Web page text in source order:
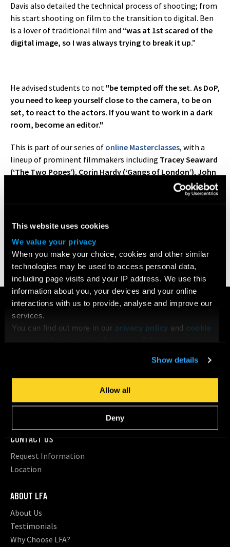
This website uses cookies
We value your privacy
When you make your choice, cookies and other similar
technologies may be used to access personal data,
including page visits and your IP address. We use this
information about you, your devices and your online
interactions with us to provide, analyse and improve our
services.
You can find out more in our privacy policy and cookie
Show details
Allow all
Deny
Davis also detailed the technical process of shooting; from
his start shooting on film to the transition to digital. Ben
is a lover of traditional film and “was at 1st scared of the
digital image, so I was always trying to break it up.”
He advised students to not "be tempted off the set. As DoP,
you need to keep yourself close to the camera, to be on
set, to react to the actors. If you want to work in a dark
room, become an editor."
This is part of our series of online Masterclasses, with a
lineup of prominent filmmakers including Tracey Seaward
(‘The Two Popes’), Corin Hardy (‘Gangs of London’), John
Dick Pope (‘Mr. Turner’). This
Share
COURSES
Search All Courses
Undergraduate
CONTACT US
Request Information
Location
ABOUT LFA
About Us
Testimonials
Why Choose LFA?